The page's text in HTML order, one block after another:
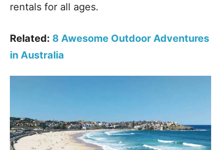
rentals for all ages.
Related: 8 Awesome Outdoor Adventures
in Australia